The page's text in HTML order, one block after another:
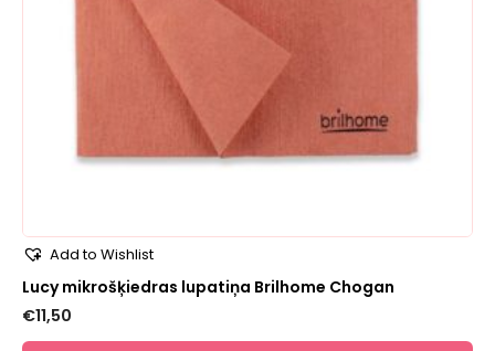
Add to Wishlist
Lucy mikrošķiedras lupatiņa Brilhome Chogan
€11,50